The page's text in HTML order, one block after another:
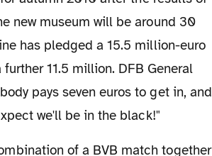
new museum will be around 30
has pledged a 15.5 million-euro
11.5 million. DFB General
pays seven euros to get in, and
we'll be in the black!"